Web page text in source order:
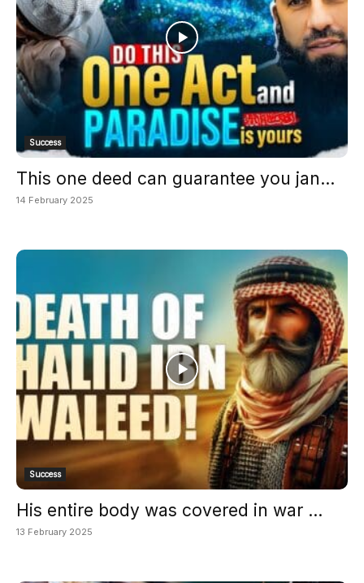
Success
This one deed can guarantee you jan...
14 February 2025
Success
His entire body was covered in war ...
13 February 2025